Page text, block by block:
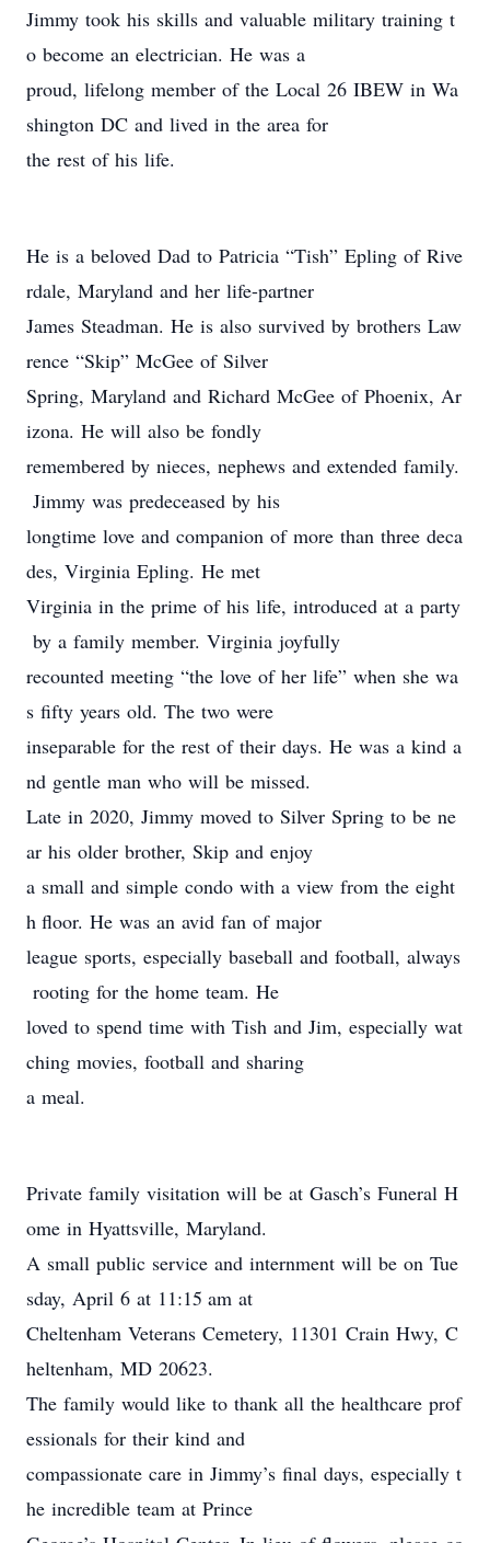
Jimmy took his skills and valuable military training t
o become an electrician. He was a
proud, lifelong member of the Local 26 IBEW in Wa
shington DC and lived in the area for
the rest of his life.
He is a beloved Dad to Patricia “Tish” Epling of Rive
rdale, Maryland and her life-partner
James Steadman. He is also survived by brothers Law
rence “Skip” McGee of Silver
Spring, Maryland and Richard McGee of Phoenix, Ar
izona. He will also be fondly
remembered by nieces, nephews and extended family.
Jimmy was predeceased by his
longtime love and companion of more than three deca
des, Virginia Epling. He met
Virginia in the prime of his life, introduced at a party
by a family member. Virginia joyfully
recounted meeting “the love of her life” when she wa
s fifty years old. The two were
inseparable for the rest of their days. He was a kind a
nd gentle man who will be missed.
Late in 2020, Jimmy moved to Silver Spring to be ne
ar his older brother, Skip and enjoy
a small and simple condo with a view from the eight
h floor. He was an avid fan of major
league sports, especially baseball and football, always
rooting for the home team. He
loved to spend time with Tish and Jim, especially wat
ching movies, football and sharing
a meal.
Private family visitation will be at Gasch’s Funeral H
ome in Hyattsville, Maryland.
A small public service and internment will be on Tue
sday, April 6 at 11:15 am at
Cheltenham Veterans Cemetery, 11301 Crain Hwy, C
heltenham, MD 20623.
The family would like to thank all the healthcare prof
essionals for their kind and
compassionate care in Jimmy’s final days, especially t
he incredible team at Prince